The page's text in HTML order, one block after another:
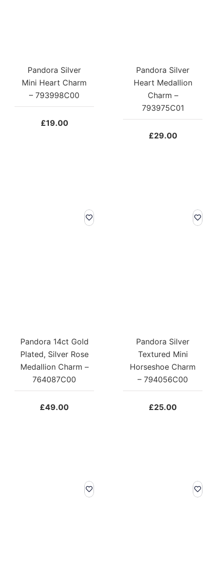
Pandora Silver
Mini Heart Charm
– 793998C00
£19.00
Pandora Silver
Heart Medallion
Charm –
793975C01
£29.00
Pandora 14ct Gold
Plated, Silver Rose
Medallion Charm –
764087C00
£49.00
Pandora Silver
Textured Mini
Horseshoe Charm
– 794056C00
£25.00